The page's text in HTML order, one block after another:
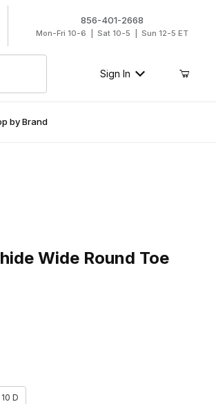
856-401-2668
Mon-Fri 10-6 | Sat 10-5 | Sun 12-5 ET
Sign In
by Brand
Wide Round Toe
10 D